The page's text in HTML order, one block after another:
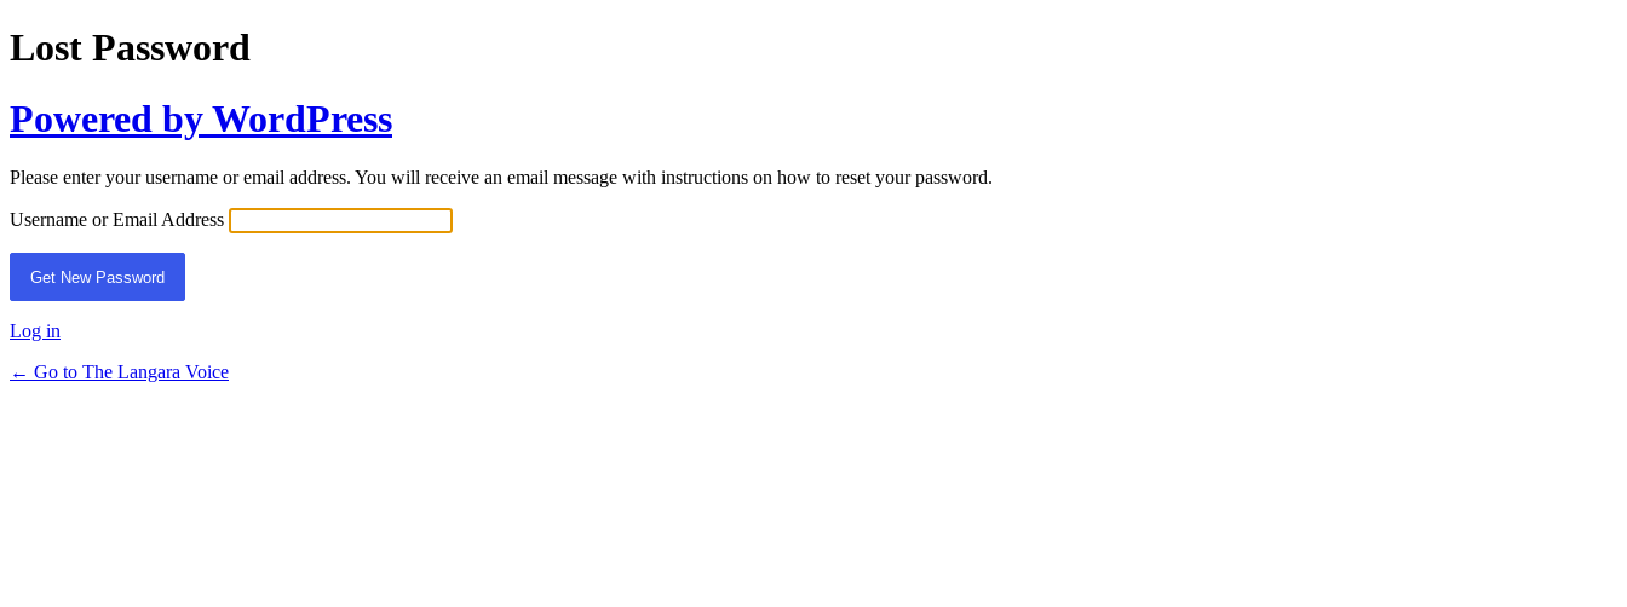
Lost Password
Powered by WordPress
Please enter your username or email address. You will receive an email message with instructions on how to reset your password.
Username or Email Address
Log in
← Go to The Langara Voice